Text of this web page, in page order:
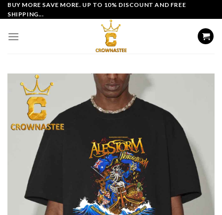
Skip
to
BUY MORE SAVE MORE. UP TO 10% DISCOUNT AND FREE
SHIPPING...